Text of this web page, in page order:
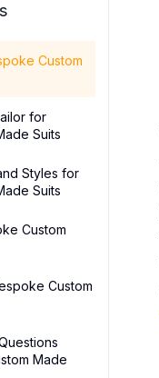
Custom
for
Suits
Styles for
Suits
Custom
Custom
Made